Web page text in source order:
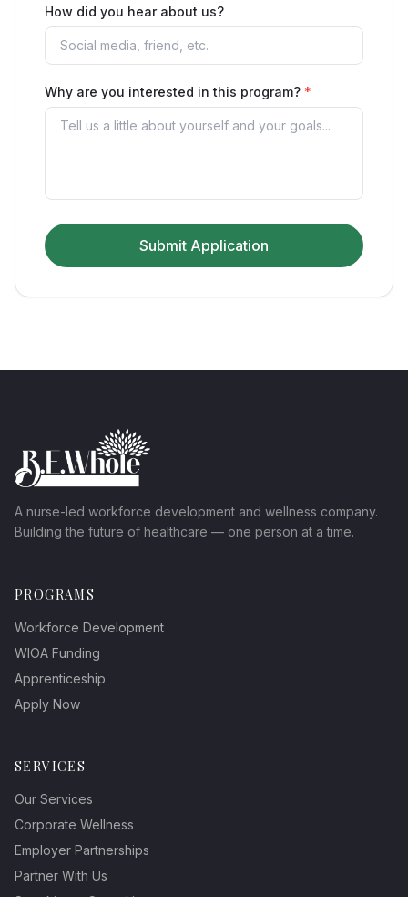
How did you hear about us?
Why are you interested in this program? *
Submit Application
A nurse-led workforce development and wellness company.
Building the future of healthcare — one person at a time.
PROGRAMS
Workforce Development
WIOA Funding
Apprenticeship
Apply Now
SERVICES
Our Services
Corporate Wellness
Employer Partnerships
Partner With Us